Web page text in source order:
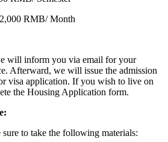
2,000 RMB/ Month
will inform you via email for your
Afterward, we will issue the admission
visa application. If you wish to live on
the Housing Application form.
to take the following materials: